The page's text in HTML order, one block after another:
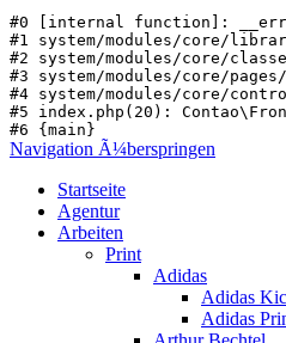
#0 [internal function]:
#1 system/modules/core/
#2 system/modules/core/
#3 system/modules/core/
#4 system/modules/core/
#5 index.php(20):
Navigation Ã¼berspringen
Startseite
Agentur
Arbeiten
Print
Adidas
Adidas
Adidas